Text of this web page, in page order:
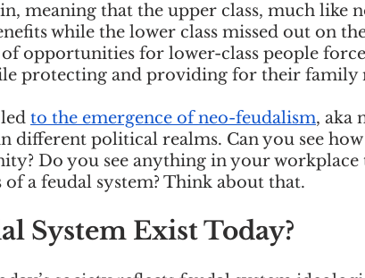
meaning that the upper class, much like
while the lower class missed out on
opportunities for lower-class people
protecting and providing for their family
to the emergence of neo-feudalism, aka
different political realms. Can you see
Do you see anything in your workplace
of a feudal system? Think about that.
System Exist Today?